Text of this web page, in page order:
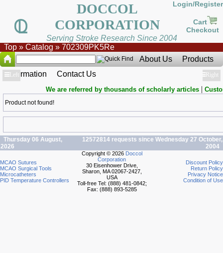
DOCCOL
CORPORATION
Login/Register
Cart
Checkout
Serving Stroke Research Since 2004
Top » Catalog » 702309PK5Re
About Us
Products
Information
Contact Us
Show
Left Show
Right
We are referred by thousands of scholarly articles |
Product not found!
Thursday 06 August,
2026
12572814 requests since Wednesday 27 October,
2004
MCAO Sutures
MCAO Surgical Tools
Microcatheters
PID Temperature Controllers
Copyright © 2026 Doccol
Corporation
30 Eisenhower Drive,
Sharon, MA 02067-2427,
USA
Toll-free Tel: (888) 481-0842;
Fax: (888) 893-5285
Discount Policy
Return Policy
Privacy Notice
Condition of Use